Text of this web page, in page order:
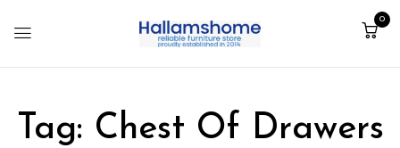
0
Tag: Chest Of Drawers